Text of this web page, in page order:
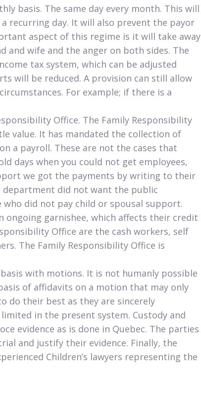
basis. The same day every month. This will
recurring day. It will also prevent the payor
aspect of this regime is it will take away
wife and the anger on both sides. The
tax system, which can be adjusted
will be reduced. A provision can still allow
For example; if there is a
Office. The Family Responsibility
value. It has mandated the collection of
a payroll. These are not the cases that
days when you could not get employees,
we got the payments by writing to their
department did not want the public
did not pay child or spousal support.
ongoing garnishee, which affects their credit
Office are the cash workers, self
The Family Responsibility Office is
with motions. It is not humanly possible
of affidavits on a motion that may only
do their best as they are sincerely
in the present system. Custody and
evidence as is done in Quebec. The parties
and justify their evidence. Finally, the
Children’s lawyers representing the